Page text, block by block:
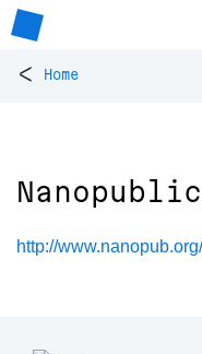
< Home
http://